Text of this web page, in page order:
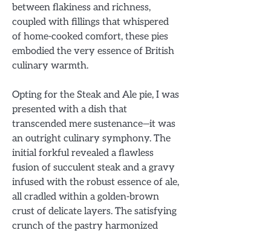
between flakiness and richness,
coupled with fillings that whispered
of home-cooked comfort, these pies
embodied the very essence of British
culinary warmth.
Opting for the Steak and Ale pie, I was
presented with a dish that
transcended mere sustenance—it was
an outright culinary symphony. The
initial forkful revealed a flawless
fusion of succulent steak and a gravy
infused with the robust essence of ale,
all cradled within a golden-brown
crust of delicate layers. The satisfying
crunch of the pastry harmonized